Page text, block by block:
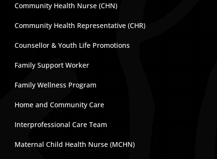
Community Health Nurse (CHN)
Community Health Representative (CHR)
Counsellor & Youth Life Promotions
Family Support Worker
Family Wellness Program
Home and Community Care
Interprofessional Care Team
Maternal Child Health Nurse (MCHN)